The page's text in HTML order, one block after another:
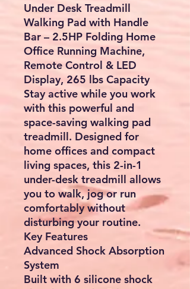
Under Desk Treadmill
Walking Pad with Handle
Bar – 2.5HP Folding Home
Office Running Machine,
Remote Control & LED
Display, 265 lbs Capacity
Stay active while you work
with this powerful and
space-saving walking pad
treadmill. Designed for
home offices and compact
living spaces, this 2-in-1
under-desk treadmill allows
you to walk, jog or run
comfortably without
disturbing your routine.
Key Features
Advanced Shock Absorption
System
Built with 6 silicone shock